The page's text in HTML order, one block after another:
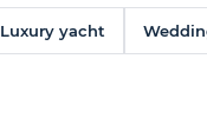
Luxury yacht